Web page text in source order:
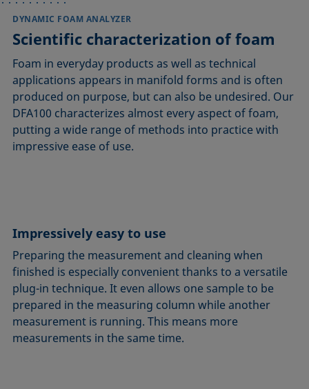
DYNAMIC FOAM ANALYZER
Scientific characterization of foam
Foam in everyday products as well as technical
applications appears in manifold forms and is often
produced on purpose, but can also be undesired. Our
DFA100 characterizes almost every aspect of foam,
putting a wide range of methods into practice with
impressive ease of use.
Impressively easy to use
Preparing the measurement and cleaning when
finished is especially convenient thanks to a versatile
plug-in technique. It even allows one sample to be
prepared in the measuring column while another
measurement is running. This means more
measurements in the same time.